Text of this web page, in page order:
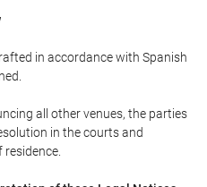
in accordance with Spanish
all other venues, the parties
in the courts and